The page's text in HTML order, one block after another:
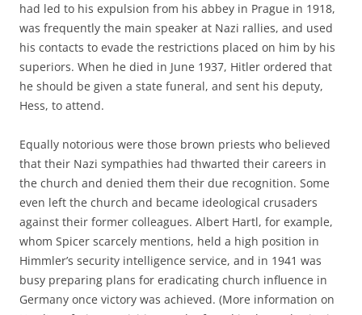
had led to his expulsion from his abbey in Prague in 1918,
was frequently the main speaker at Nazi rallies, and used
his contacts to evade the restrictions placed on him by his
superiors. When he died in June 1937, Hitler ordered that
he should be given a state funeral, and sent his deputy,
Hess, to attend.
Equally notorious were those brown priests who believed
that their Nazi sympathies had thwarted their careers in
the church and denied them their due recognition. Some
even left the church and became ideological crusaders
against their former colleagues. Albert Hartl, for example,
whom Spicer scarcely mentions, held a high position in
Himmler’s security intelligence service, and in 1941 was
busy preparing plans for eradicating church influence in
Germany once victory was achieved. (More information on